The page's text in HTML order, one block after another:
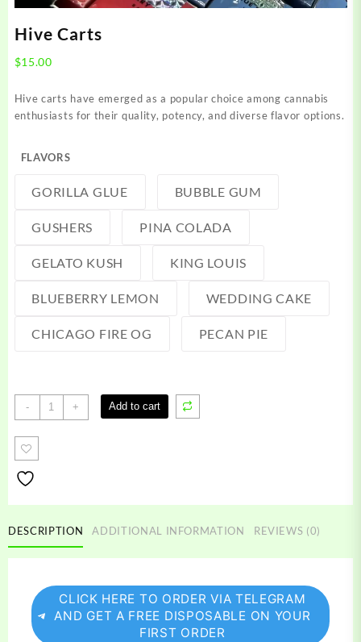
Hive Carts
$15.00
Hive carts have emerged as a popular choice among cannabis
enthusiasts for their quality, potency, and diverse flavor options.
FLAVORS
GORILLA GLUE BUBBLE GUM
GUSHERS PINA COLADA
GELATO KUSH KING LOUIS
BLUEBERRY LEMON WEDDING CAKE
CHICAGO FIRE OG PECAN PIE
-
Hive
Carts
quantity
+ Add to cart
DESCRIPTION ADDITIONAL INFORMATION REVIEWS (0)
CLICK HERE TO ORDER VIA TELEGRAM
AND GET A FREE DISPOSABLE ON YOUR
FIRST ORDER